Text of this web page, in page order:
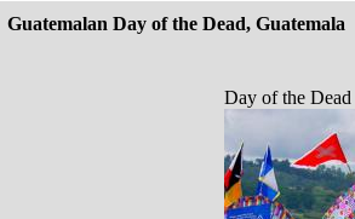
Guatemalan Day of the Dead, Guatemala
Day of the Dead